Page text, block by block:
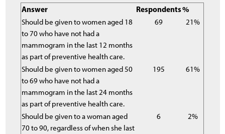
Answer
Respondents%
Should be given to women aged 18
to 70 who have not had a
mammogram in the last 12 months
as part of preventive health care.
69 21%
Should be given to women aged 50
to 69 who have not had a
mammogram in the last 24 months
as part of preventive health care.
195 61%
Should be given to a woman aged
70 to 90, regardless of when she last
6 2%